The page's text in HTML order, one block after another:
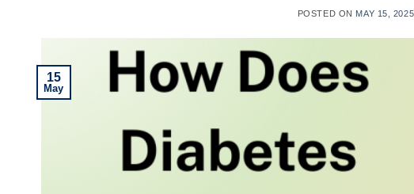
POSTED ON MAY 15, 2025
15
May